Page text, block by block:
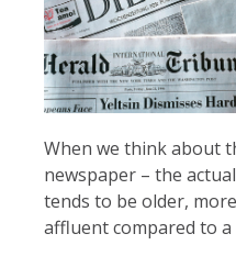
When we think about
newspaper – the
tends to be older,
affluent compared to